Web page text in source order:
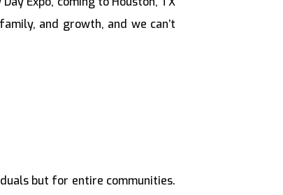
and growth, and we can’t
but for entire communities.